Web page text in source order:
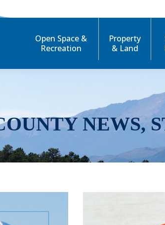
Open Space &
Recreation
Property
& Land
NEWS,